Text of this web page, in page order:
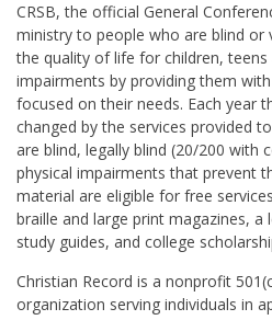
CRSB, the official General
ministry to people who are blind or
the quality of life for children, teens
impairments by providing them
focused on their needs. Each year
changed by the services provided
are blind, legally blind (20/200 with
physical impairments that prevent
material are eligible for free
braille and large print magazines, a
study guides, and college
Christian Record is a nonprofit
organization serving individuals in